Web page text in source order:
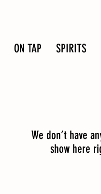
ON TAP SPIRITS
We don’t have
show here